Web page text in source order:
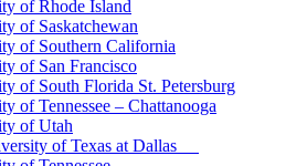
of Rhode Island
of Saskatchewan
of Southern California
of San Francisco
of South Florida St. Petersburg
of Tennessee – Chattanooga
of Utah
of Texas at Dallas